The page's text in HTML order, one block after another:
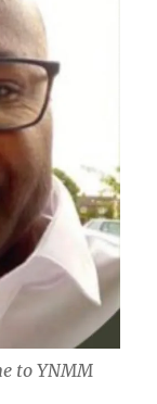
to YNMM